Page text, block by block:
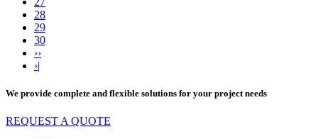
28
29
30
››
›|
We provide complete and flexible solutions for your project needs
REQUEST A QUOTE